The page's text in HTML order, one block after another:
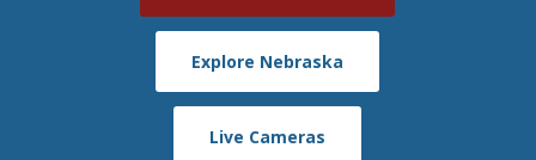
Explore Nebraska
Live Cameras